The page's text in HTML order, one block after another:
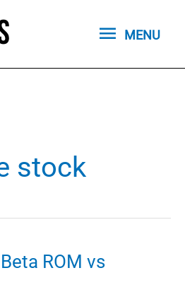
MENU
MENU
stock
ROM vs